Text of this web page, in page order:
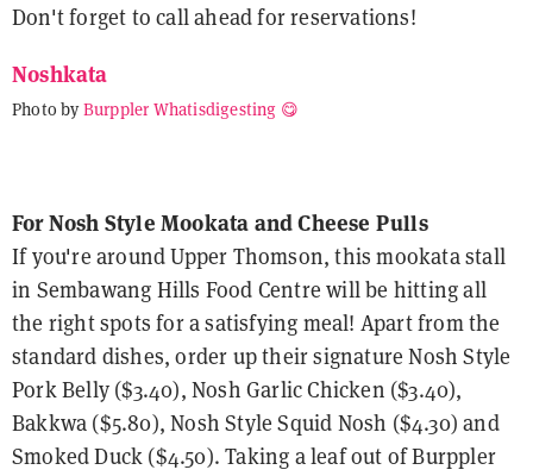
Don't forget to call ahead for reservations!
Noshkata
Photo byBurppler Whatisdigesting 😋
For Nosh Style Mookata and Cheese Pulls
If you're around Upper Thomson, this mookata stall
in Sembawang Hills Food Centre will be hitting all
the right spots for a satisfying meal! Apart from the
standard dishes, order up their signature Nosh Style
Pork Belly ($3.40), Nosh Garlic Chicken ($3.40),
Bakkwa ($5.80), Nosh Style Squid Nosh ($4.30) and
Smoked Duck ($4.50). Taking a leaf out of Burppler